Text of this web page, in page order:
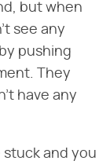
but when
see any
pushing
They
have any
stuck and you